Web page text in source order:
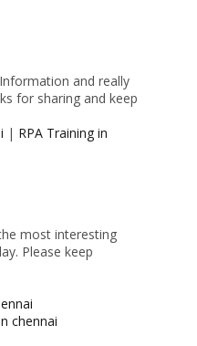
and really
for sharing and keep
| RPA Training in
most interesting
Please keep
chennai